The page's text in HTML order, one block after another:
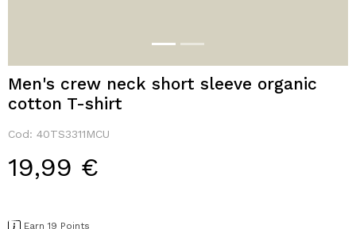
Men's crew neck short sleeve organic
cotton T-shirt
Cod: 40TS3311MCU
19,99 €
Earn 19 Points